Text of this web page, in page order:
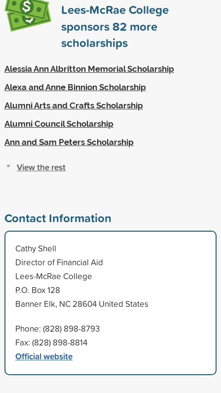
Lees-McRae College
sponsors82 more
scholarships
Alessia Ann Albritton Memorial Scholarship
Alexa and Anne Binnion Scholarship
Alumni Arts and Crafts Scholarship
Alumni Council Scholarship
Ann and Sam Peters Scholarship
View the rest
Contact Information
Cathy Shell
Director of Financial Aid
Lees-McRae College
P.O. Box 128
Banner Elk, NC 28604 United States
Phone: (828) 898-8793
Fax: (828) 898-8814
Official website